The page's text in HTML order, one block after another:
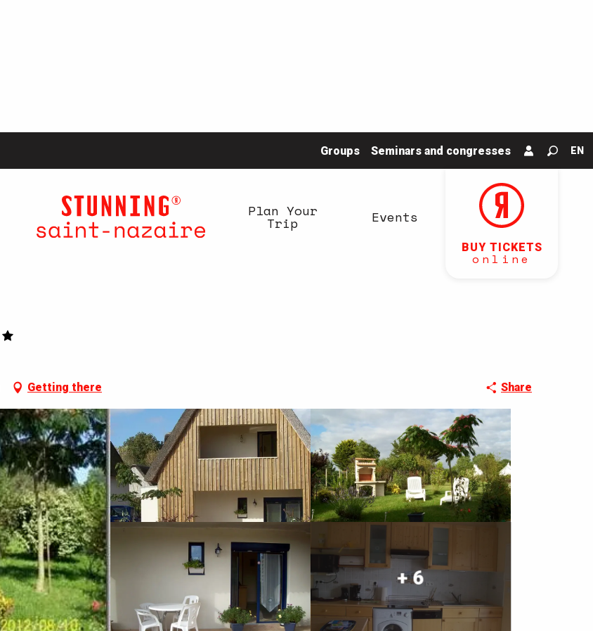
Groups Seminars and congresses
Search
EN
BUY TICKETS
online
Plan Your
Trip Events
Getting there Share
+ 6